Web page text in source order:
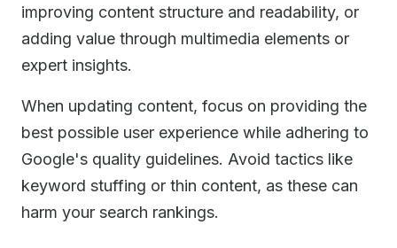
improving content structure and readability, or
adding value through multimedia elements or
expert insights.
When updating content, focus on providing the
best possible user experience while adhering to
Google's quality guidelines. Avoid tactics like
keyword stuffing or thin content, as these can
harm your search rankings.